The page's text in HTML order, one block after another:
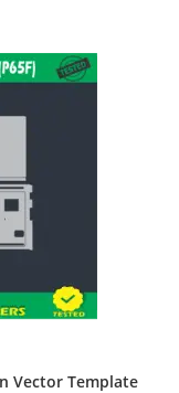
Vector Template